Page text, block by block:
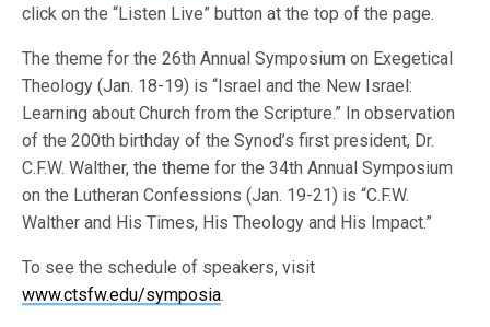
click on the “Listen Live” button at the top of the page.
The theme for the 26th Annual Symposium on Exegetical
Theology (Jan. 18-19) is “Israel and the New Israel:
Learning about Church from the Scripture.” In observation
of the 200th birthday of the Synod’s first president, Dr.
C.F.W. Walther, the theme for the 34th Annual Symposium
on the Lutheran Confessions (Jan. 19-21) is “C.F.W.
Walther and His Times, His Theology and His Impact.”
To see the schedule of speakers, visit
www.ctsfw.edu/symposia.